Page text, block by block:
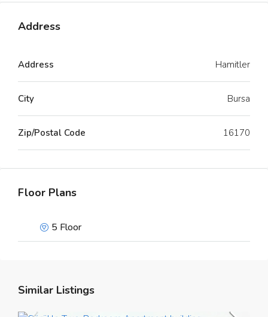
Address
Address Hamitler
City Bursa
Zip/Postal Code 16170
Floor Plans
5 Floor
Similar Listings